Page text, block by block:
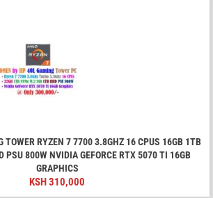
TOWER RYZEN 7 7700 3.8GHZ 16 CPUS 16GB 1TB
PSU 800W NVIDIA GEFORCE RTX 5070 TI 16GB
GRAPHICS
KSH 310,000